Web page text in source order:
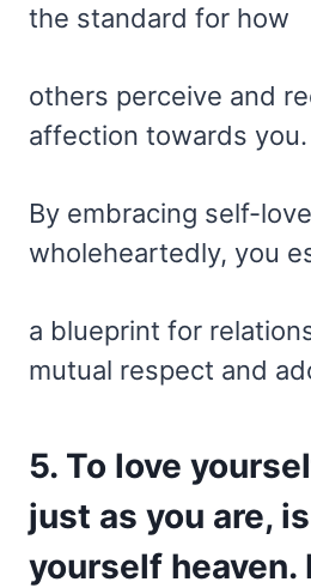
the standard for how
others perceive and
affection towards you.
By embracing self-love
wholeheartedly, you
a blueprint for
mutual respect and
5. To love
just as you are,
yourself heaven.